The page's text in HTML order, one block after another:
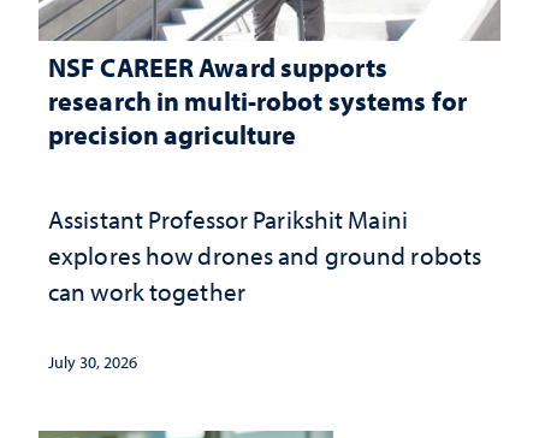
NSF CAREER Award supports
research in multi-robot systems for
precision agriculture
Assistant Professor Parikshit Maini
explores how drones and ground robots
can work together
July 30, 2026